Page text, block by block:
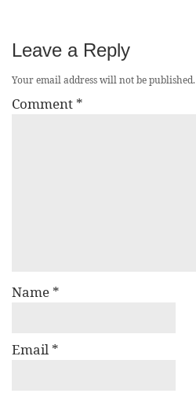
Leave a Reply
Your email address will not be published.
Comment *
Name *
Email *